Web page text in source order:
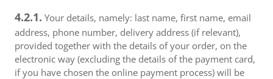
4.2.1. Your details, namely: last name, first name, email
address, phone number, delivery address (if relevant),
provided together with the details of your order, on the
electronic way (excluding the details of the payment card,
if you have chosen the online payment process) will be